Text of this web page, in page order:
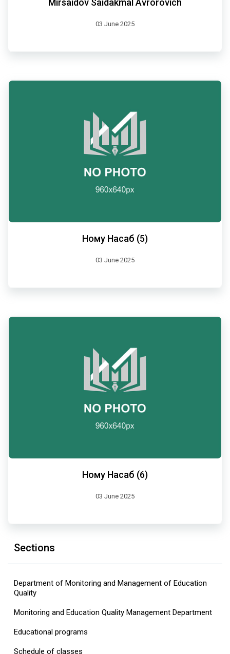
Mirsaidov Saidakmal Avrorovich
03 June 2025
Ному Насаб (5)
03 June 2025
Ному Насаб (6)
03 June 2025
Sections
Department of Monitoring and Management of Education
Quality
Monitoring and Education Quality Management Department
Educational programs
Schedule of classes